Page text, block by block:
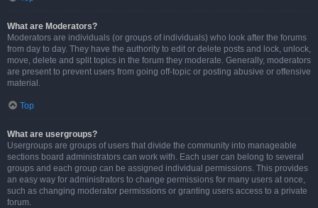
What are Moderators?
Moderators are individuals (or groups of individuals) who look after the forums
from day to day. They have the authority to edit or delete posts and lock, unlock,
move, delete and split topics in the forum they moderate. Generally, moderators
are present to prevent users from going off-topic or posting abusive or offensive
material.
Top
What are usergroups?
Usergroups are groups of users that divide the community into manageable
sections board administrators can work with. Each user can belong to several
groups and each group can be assigned individual permissions. This provides
an easy way for administrators to change permissions for many users at once,
such as changing moderator permissions or granting users access to a private
forum.